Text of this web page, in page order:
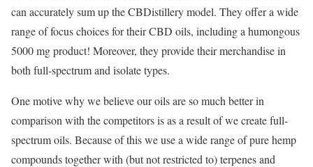
can accurately sum up the CBDistillery model. They offer a wide
range of focus choices for their CBD oils, including a humongous
5000 mg product! Moreover, they provide their merchandise in
both full-spectrum and isolate types.
One motive why we believe our oils are so much better in
comparison with the competitors is as a result of we create full-
spectrum oils. Because of this we use a wide range of pure hemp
compounds together with (but not restricted to) terpenes and